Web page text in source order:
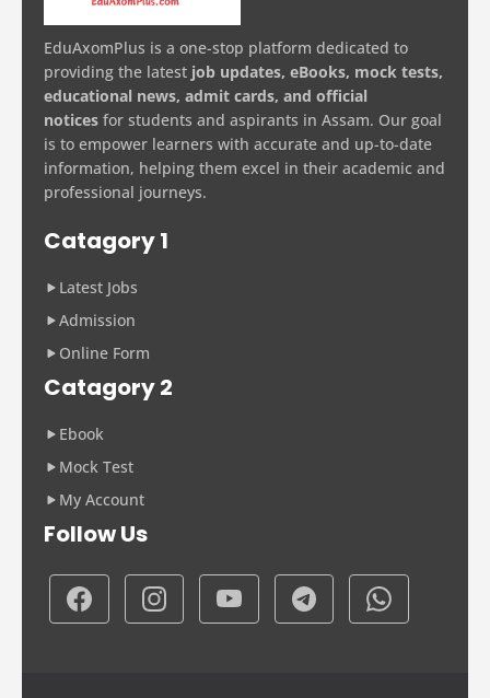
EduAxomPlus is a one-stop platform dedicated to
providing the latest job updates, eBooks, mock tests,
educational news, admit cards, and official
notices for students and aspirants in Assam. Our goal
is to empower learners with accurate and up-to-date
information, helping them excel in their academic and
professional journeys.
Catagory 1
Latest Jobs
Admission
Online Form
Catagory 2
Ebook
Mock Test
My Account
Follow Us